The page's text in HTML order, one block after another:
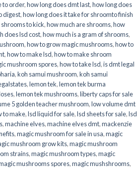
to order,how long does dmt last,how long does
digest,how long does it take for shroomto finish
to kick,how much are shrooms,how
does lsd cost,how much is a gram of shrooms,
,how to grow magic mushrooms,how to
,how to make lsd,how to make shroom
mushroom spores,how to take lsd,is dmt legal
,koh samui mushroom,koh samui
,lemon tek,lemon tek burma
,lemon tek mushrooms,liberty caps for sale
5 golden teacher mushroom,low volume dmt
to make,lsd liquid for sale,lsd sheets for sale,lsd
,machine elves,machine elves dmt,mackenzie
,magic mushroom for sale in usa,magic
mushroom grow kits,magic mushroom
strains,magic mushroom types,magic
mushrooms spores,magic mushshrooms,